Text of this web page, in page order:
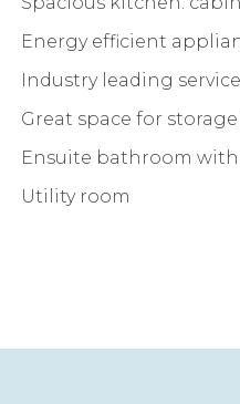
Energy efficient
Industry leading
Great space for
Ensuite bathroom
Utility room